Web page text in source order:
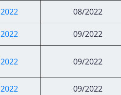
08/2022
09/2022
09/2022
09/2022